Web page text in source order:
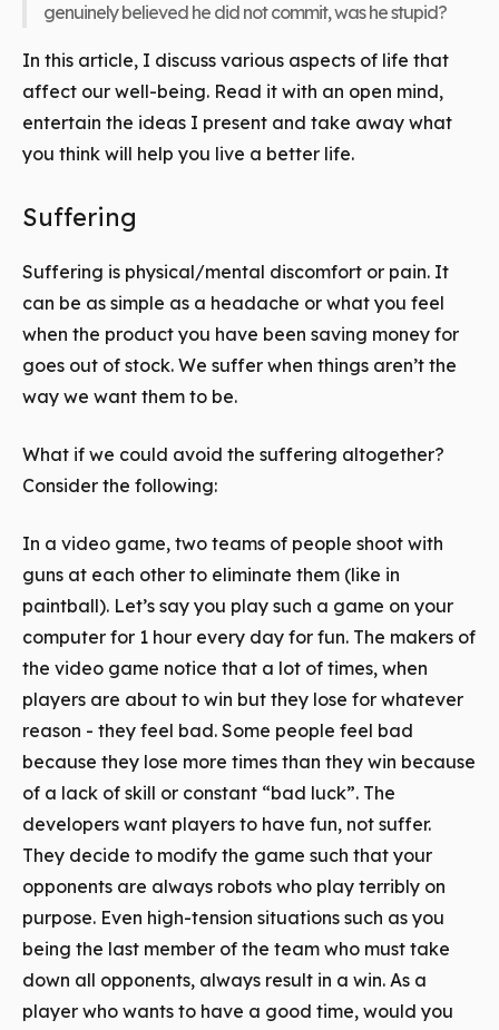
genuinely believed he did not commit, was he stupid?
In this article, I discuss various aspects of life that
affect our well-being. Read it with an open mind,
entertain the ideas I present and take away what
you think will help you live a better life.
Suffering
Suffering is physical/mental discomfort or pain. It
can be as simple as a headache or what you feel
when the product you have been saving money for
goes out of stock. We suffer when things aren’t the
way we want them to be.
What if we could avoid the suffering altogether?
Consider the following:
In a video game, two teams of people shoot with
guns at each other to eliminate them (like in
paintball). Let’s say you play such a game on your
computer for 1 hour every day for fun. The makers of
the video game notice that a lot of times, when
players are about to win but they lose for whatever
reason - they feel bad. Some people feel bad
because they lose more times than they win because
of a lack of skill or constant “bad luck”. The
developers want players to have fun, not suffer.
They decide to modify the game such that your
opponents are always robots who play terribly on
purpose. Even high-tension situations such as you
being the last member of the team who must take
down all opponents, always result in a win. As a
player who wants to have a good time, would you